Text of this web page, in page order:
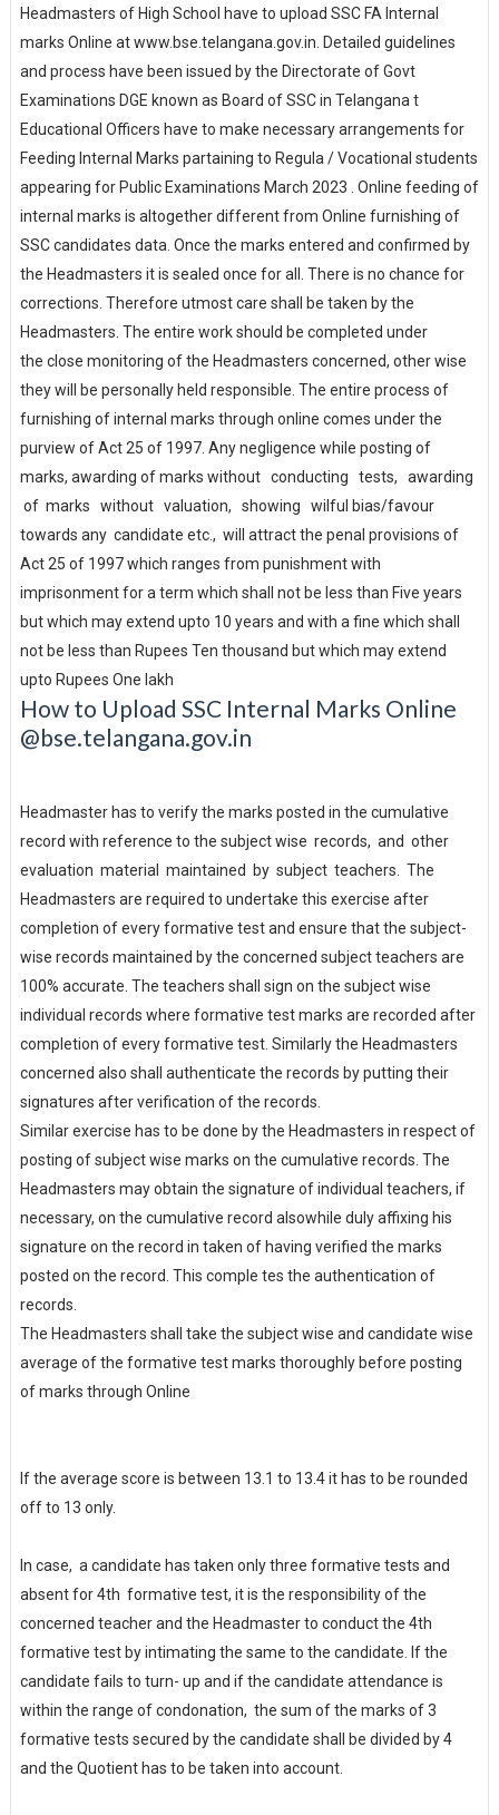
Headmasters of High School have to upload SSC FA Internal
marks Online at www.bse.telangana.gov.in. Detailed guidelines
and process have been issued by the Directorate of Govt
Examinations DGE known as Board of SSC in Telangana t
Educational Officers have to make necessary arrangements for
Feeding Internal Marks partaining to Regula / Vocational students
appearing for Public Examinations March 2023 . Online feeding of
internal marks is altogether different from Online furnishing of
SSC candidates data. Once the marks entered and confirmed by
the Headmasters it is sealed once for all. There is no chance for
corrections. Therefore utmost care shall be taken by the
Headmasters. The entire work should be completed under
the close monitoring of the Headmasters concerned, other wise
they will be personally held responsible. The entire process of
furnishing of internal marks through online comes under the
purview of Act 25 of 1997. Any negligence while posting of
marks, awarding of marks without conducting tests, awarding
of marks without valuation, showing wilful bias/favour
towards any candidate etc., will attract the penal provisions of
Act 25 of 1997 which ranges from punishment with
imprisonment for a term which shall not be less than Five years
but which may extend upto 10 years and with a fine which shall
not be less than Rupees Ten thousand but which may extend
upto Rupees One lakh
How to Upload SSC Internal Marks Online
@bse.telangana.gov.in
Headmaster has to verify the marks posted in the cumulative
record with reference to the subject wise records, and other
evaluation material maintained by subject teachers. The
Headmasters are required to undertake this exercise after
completion of every formative test and ensure that the subject-
wise records maintained by the concerned subject teachers are
100% accurate. The teachers shall sign on the subject wise
individual records where formative test marks are recorded after
completion of every formative test. Similarly the Headmasters
concerned also shall authenticate the records by putting their
signatures after verification of the records.
Similar exercise has to be done by the Headmasters in respect of
posting of subject wise marks on the cumulative records. The
Headmasters may obtain the signature of individual teachers, if
necessary, on the cumulative record alsowhile duly affixing his
signature on the record in taken of having verified the marks
posted on the record. This comple tes the authentication of
records.
The Headmasters shall take the subject wise and candidate wise
average of the formative test marks thoroughly before posting
of marks through Online
If the average score is between 13.1 to 13.4 it has to be rounded
off to 13 only.
In case, a candidate has taken only three formative tests and
absent for 4th formative test, it is the responsibility of the
concerned teacher and the Headmaster to conduct the 4th
formative test by intimating the same to the candidate. If the
candidate fails to turn- up and if the candidate attendance is
within the range of condonation, the sum of the marks of 3
formative tests secured by the candidate shall be divided by 4
and the Quotient has to be taken into account.